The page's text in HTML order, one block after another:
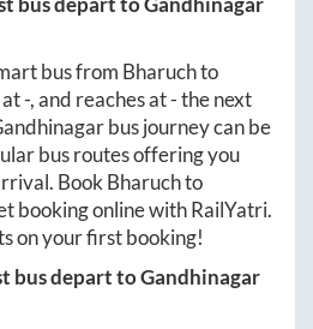
bus from Bharuchto
-, and reaches at-the next
bus journey can be
bus routes offering you
Book Bharuchto
booking online with RailYatri.
on your first booking!
bus depart toGandhinagar